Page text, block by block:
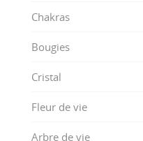
Chakras
Bougies
Cristal
Fleur de vie
Arbre de vie